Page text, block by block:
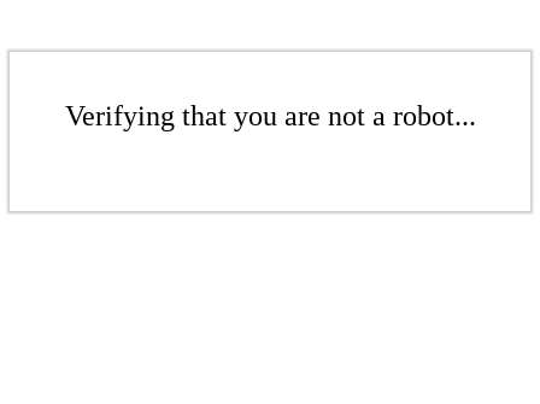
Verifying that you are not a robot...